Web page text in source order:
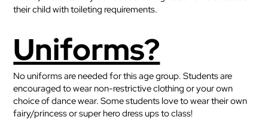
their child with toileting requirements.
Uniforms?
No uniforms are needed for this age group. Students are
encouraged to wear non-restrictive clothing or your own
choice of dance wear. Some students love to wear their own
fairy/princess or super hero dress ups to class!